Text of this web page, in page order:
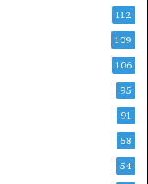
112
109
106
95
91
58
54